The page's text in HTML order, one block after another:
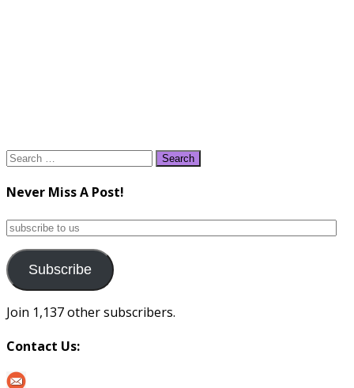
Search
Never Miss A Post!
subscribe
us
Subscribe
Join 1,137 other subscribers.
Contact Us: